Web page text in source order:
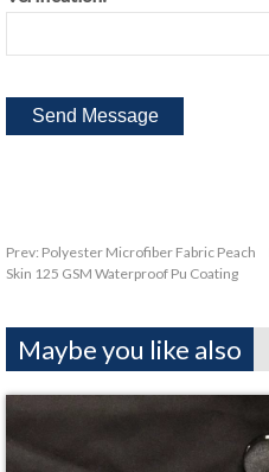
Prev: Polyester Microfiber Fabric Peach
Skin 125 GSM Waterproof Pu Coating
Maybe you like also